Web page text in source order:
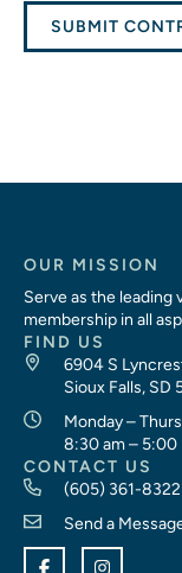
SUBMIT
OUR MISSION
Serve as the leading
membership in all
FIND US
6904 S
Sioux Falls, SD
Monday –
8:30 am – 5:00
CONTACT US
(605) 361-8322
Send a